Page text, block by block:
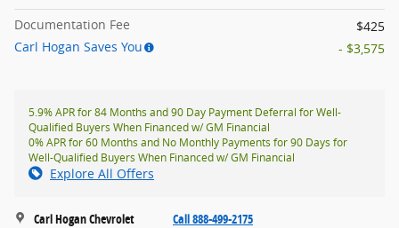
Documentation Fee
$425
Carl Hogan Saves You
- $3,575
5.9% APR for 84 Months and 90 Day Payment Deferral for Well-
Qualified Buyers When Financed w/ GM Financial
0% APR for 60 Months and No Monthly Payments for 90 Days for
Well-Qualified Buyers When Financed w/ GM Financial
Explore All Offers
Carl Hogan Chevrolet Call 888-499-2175